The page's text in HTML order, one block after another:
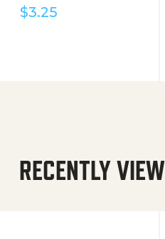
$3.25
RECENTLY